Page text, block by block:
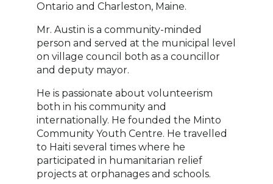
Ontario and Charleston, Maine.
Mr. Austin is a community-minded
person and served at the municipal level
on village council both as a councillor
and deputy mayor.
He is passionate about volunteerism
both in his community and
internationally. He founded the Minto
Community Youth Centre. He travelled
to Haiti several times where he
participated in humanitarian relief
projects at orphanages and schools.